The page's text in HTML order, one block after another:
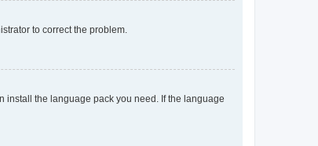
to correct the problem.
install the language pack you need. If the language